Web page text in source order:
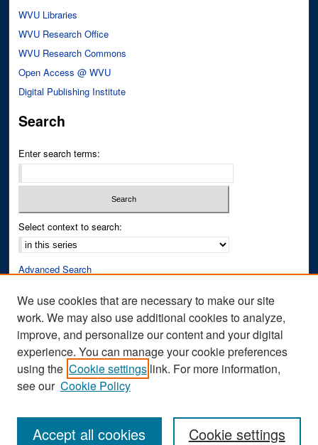
WVU Libraries
WVU Research Office
WVU Research Commons
Open Access @ WVU
Digital Publishing Institute
Search
Enter search terms:
Select context to search:
Advanced Search
Author Corner
Author FAQ
Submit Research
We use cookies that are necessary to make our site
work. We may also use additional cookies to analyze,
improve, and personalize our content and your digital
experience. You can manage your cookie preferences
using the Cookie settings link. For more information,
see our Cookie Policy
Cookie settings
Accept all cookies